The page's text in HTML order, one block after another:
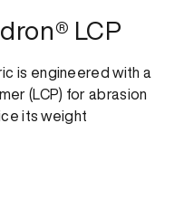
LCP
is engineered with a
(LCP) for abrasion
its weight